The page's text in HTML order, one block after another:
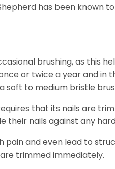
has been known
brushing, as this
or twice a year and in
soft to medium bristle
that its nails are
their nails against any
pain and even lead to
trimmed immediately.